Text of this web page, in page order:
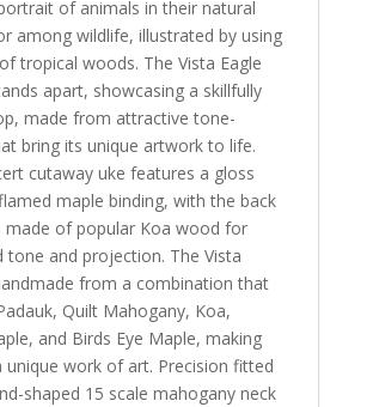
of animals in their natural
among wildlife, illustrated by using
tropical woods. The Vista Eagle
apart, showcasing a skillfully
made from attractive tone-
bring its unique artwork to life.
cutaway uke features a gloss
maple binding, with the back
made of popular Koa wood for
tone and projection. The Vista
from a combination that
Quilt Mahogany, Koa,
and Birds Eye Maple, making
unique work of art. Precision fitted
shaped 15 scale mahogany neck